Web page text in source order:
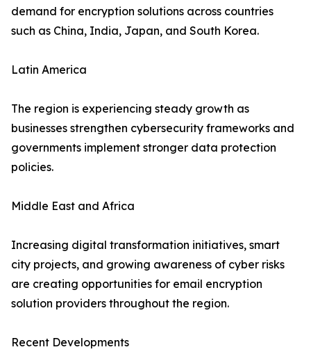
demand for encryption solutions across countries
such as China, India, Japan, and South Korea.
Latin America
The region is experiencing steady growth as
businesses strengthen cybersecurity frameworks and
governments implement stronger data protection
policies.
Middle East and Africa
Increasing digital transformation initiatives, smart
city projects, and growing awareness of cyber risks
are creating opportunities for email encryption
solution providers throughout the region.
Recent Developments